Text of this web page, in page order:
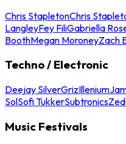
Chris StapletonChris
LangleyFey FiliGabriella
BoothMegan MoroneyZach
Techno / Electronic
Deejay SilverGrizIllenium
SolSofi TukkerSubtronics
Music Festivals